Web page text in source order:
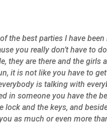
the best parties I have been
you really don’t have to
they are there and the girls
it is not like you have to
is talking with
in someone you have the
lock and the keys, and
as much or even more